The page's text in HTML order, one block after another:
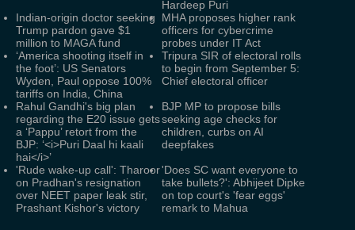
Hardeep Puri
Indian-origin doctor seeking
Trump pardon gave $1
million to MAGA fund
MHA proposes higher rank
officers for cybercrime
probes under IT Act
‘America shooting itself in
the foot’: US Senators
Wyden, Paul oppose 100%
tariffs on India, China
Tripura SIR of electoral rolls
to begin from September 5:
Chief electoral officer
Rahul Gandhi's big plan
regarding the E20 issue gets
a ‘Pappu’ retort from the
BJP: ‘<i>Puri Daal hi kaali
hai</i>’
BJP MP to propose bills
seeking age checks for
children, curbs on AI
deepfakes
'Rude wake-up call': Tharoor
on Pradhan's resignation
over NEET paper leak stir,
Prashant Kishor's victory
'Does SC want everyone to
take bullets?': Abhijeet Dipke
on top court's 'fear eggs'
remark to Mahua